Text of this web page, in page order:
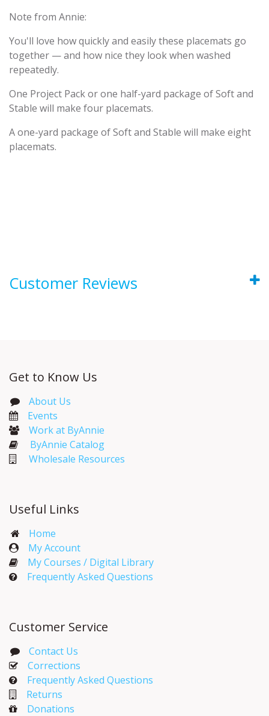
Note from Annie:
You'll love how quickly and easily these placemats go
together — and how nice they look when washed
repeatedly.
One Project Pack or one half-yard package of Soft and
Stable will make four placemats.
A one-yard package of Soft and Stable will make eight
placemats.
Customer Reviews
Get to Know Us
About Us
Events​
Work at ByAnnie
ByAnnie Catalog
Wholesale Resources
Useful Links
Home
My Account​
My Courses / Digital Library
Frequently Asked Questions
Customer Service
Contact Us
Corrections​
Frequently Asked Questions
Returns
Donations